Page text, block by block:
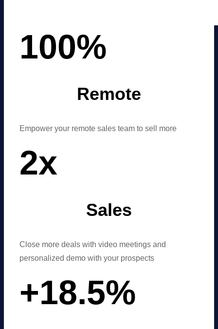
100%
Remote
Empower your remote sales team to sell more
2x
Sales
Close more deals with video meetings and
personalized demo with your prospects
+18.5%